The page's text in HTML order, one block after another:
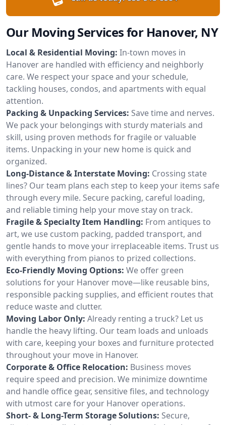
Our Moving Services for Hanover, NY
Local & Residential Moving: In-town moves in
Hanover are handled with efficiency and neighborly
care. We respect your space and your schedule,
tackling houses, condos, and apartments with equal
attention.
Packing & Unpacking Services: Save time and nerves.
We pack your belongings with sturdy materials and
skill, using proven methods for fragile or valuable
items. Unpacking in your new home is quick and
organized.
Long-Distance & Interstate Moving: Crossing state
lines? Our team plans each step to keep your items safe
through every mile. Secure packing, careful loading,
and reliable timing help your move stay on track.
Fragile & Specialty Item Handling: From antiques to
art, we use custom packing, padded transport, and
gentle hands to move your irreplaceable items. Trust us
with everything from pianos to prized collections.
Eco-Friendly Moving Options: We offer green
solutions for your Hanover move—like reusable bins,
responsible packing supplies, and efficient routes that
reduce waste and clutter.
Moving Labor Only: Already renting a truck? Let us
handle the heavy lifting. Our team loads and unloads
with care, keeping your boxes and furniture protected
throughout your move in Hanover.
Corporate & Office Relocation: Business moves
require speed and precision. We minimize downtime
and handle office gear, sensitive files, and technology
with utmost care for your Hanover operations.
Short- & Long-Term Storage Solutions: Secure,